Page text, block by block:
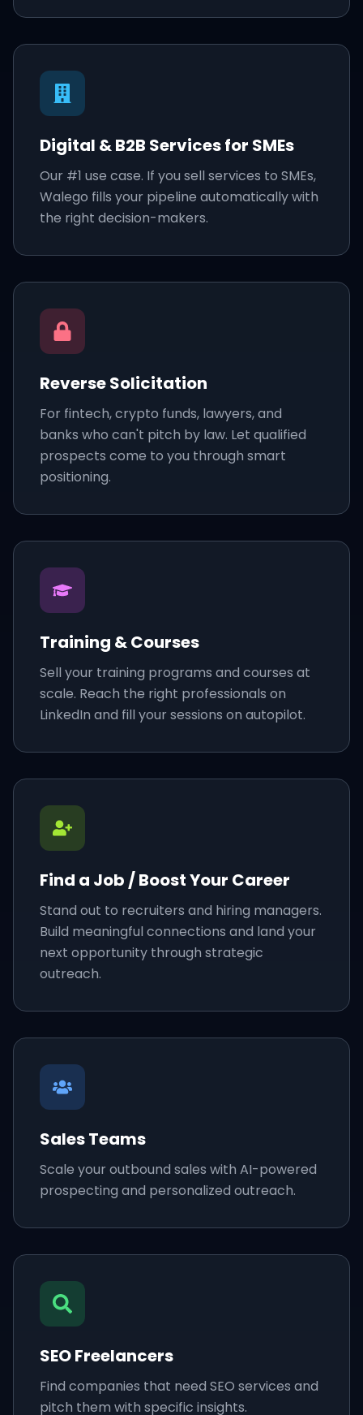
Digital & B2B Services for SMEs
Our #1 use case. If you sell services to SMEs,
Walego fills your pipeline automatically with
the right decision-makers.
Reverse Solicitation
For fintech, crypto funds, lawyers, and
banks who can't pitch by law. Let qualified
prospects come to you through smart
positioning.
Training & Courses
Sell your training programs and courses at
scale. Reach the right professionals on
LinkedIn and fill your sessions on autopilot.
Find a Job / Boost Your Career
Stand out to recruiters and hiring managers.
Build meaningful connections and land your
next opportunity through strategic
outreach.
Sales Teams
Scale your outbound sales with AI-powered
prospecting and personalized outreach.
SEO Freelancers
Find companies that need SEO services and
pitch them with specific insights.